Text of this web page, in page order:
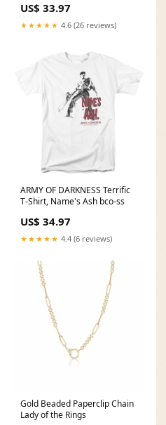
US$ 33.97
★★★★★ 4.6 (26 reviews)
ARMY OF DARKNESS Terrific
T-Shirt, Name's Ash bco-ss
US$ 34.97
★★★★★ 4.4 (6 reviews)
Gold Beaded Paperclip Chain
Lady of the Rings